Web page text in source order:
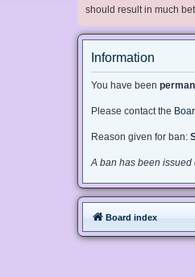
should result in much
Information
You have been
Please contact the
Reason given for ban:
A ban has been issued
Board index